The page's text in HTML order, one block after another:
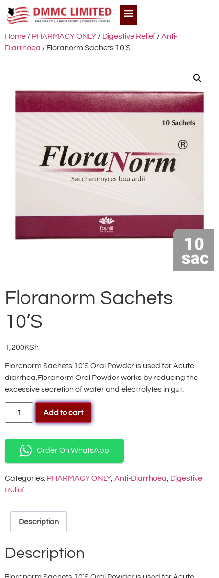
Home / PHARMACY ONLY / Digestive Relief /Anti-
Diarrhoea / Floranorm Sachets 10’S
Floranorm Sachets
10’S
1,200KSh
Floranorm Sachets 10’S Oral Powder is used for Acute
diarrhea.Floranorm Oral Powder works by reducing the
excessive secretion of water and electrolytes in gut.
Add to cart
Order On WhatsApp
Categories: PHARMACY ONLY, Anti-Diarrhoea Digestive
Relief
Description
Description